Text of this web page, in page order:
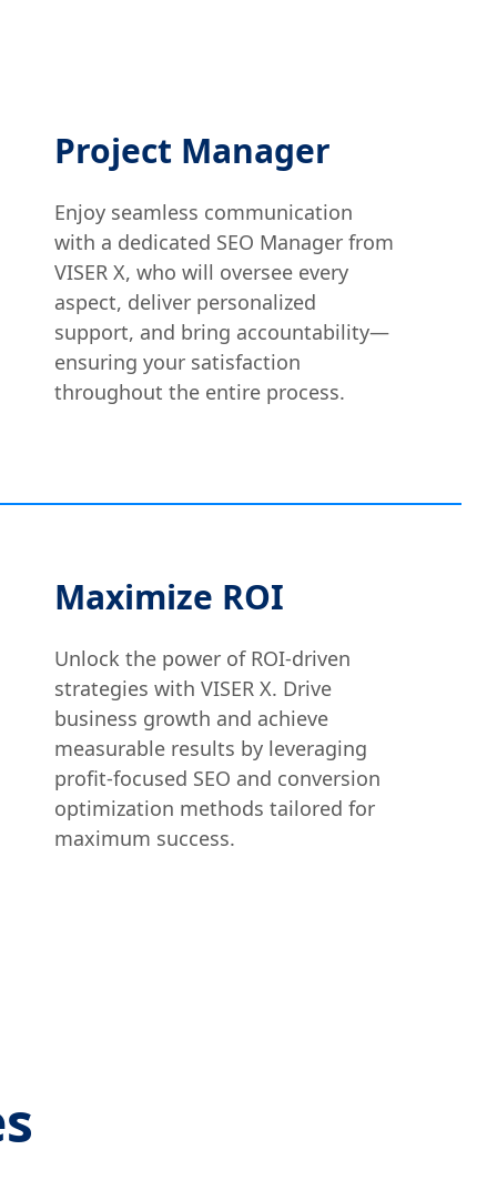
Project Manager
Enjoy seamless communication
with a dedicated SEO Manager from
VISER X, who will oversee every
aspect, deliver personalized
support, and bring accountability—
ensuring your satisfaction
throughout the entire process.
Maximize ROI
Unlock the power of ROI-driven
strategies with VISER X. Drive
business growth and achieve
measurable results by leveraging
profit-focused SEO and conversion
optimization methods tailored for
maximum success.